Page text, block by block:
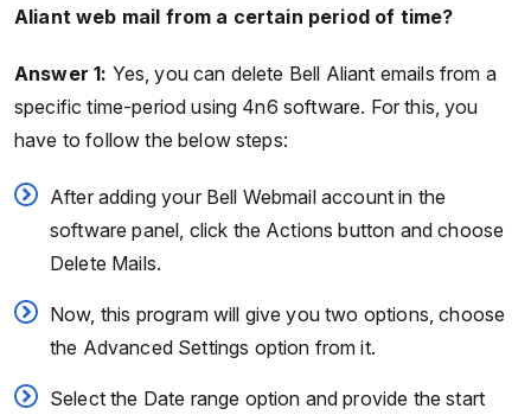
Aliant web mail from a certain period of time?
Answer 1: Yes, you can delete Bell Aliant emails from a
specific time-period using 4n6 software. For this, you
have to follow the below steps:
After adding your Bell Webmail account in the
software panel, click the Actions button and choose
Delete Mails.
Now, this program will give you two options, choose
the Advanced Settings option from it.
Select the Date range option and provide the start